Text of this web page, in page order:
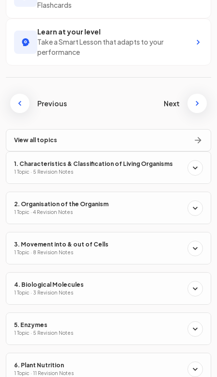
Flashcards
Learn at your level
Take a Smart Lesson that adapts to your
performance
Previous Next
View all topics
1. Characteristics & Classification of Living Organisms
1 Topic · 5 Revision Notes
2. Organisation of the Organism
1 Topic · 4 Revision Notes
3. Movement into & out of Cells
1 Topic · 8 Revision Notes
4. Biological Molecules
1 Topic · 3 Revision Notes
5. Enzymes
1 Topic · 5 Revision Notes
6. Plant Nutrition
1 Topic · 11 Revision Notes